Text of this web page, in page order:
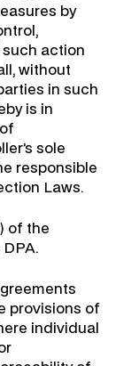
by
such action
without
in such
is in
sole
responsible
Laws.
of the
provisions of
individual